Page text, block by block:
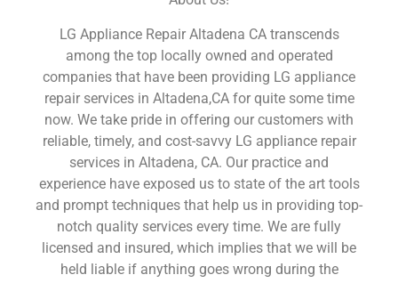
LG Appliance Repair Altadena CA transcends
among the top locally owned and operated
companies that have been providing LG appliance
repair services in Altadena,CA for quite some time
now. We take pride in offering our customers with
reliable, timely, and cost-savvy LG appliance repair
services in Altadena, CA. Our practice and
experience have exposed us to state of the art tools
and prompt techniques that help us in providing top-
notch quality services every time. We are fully
licensed and insured, which implies that we will be
held liable if anything goes wrong during the